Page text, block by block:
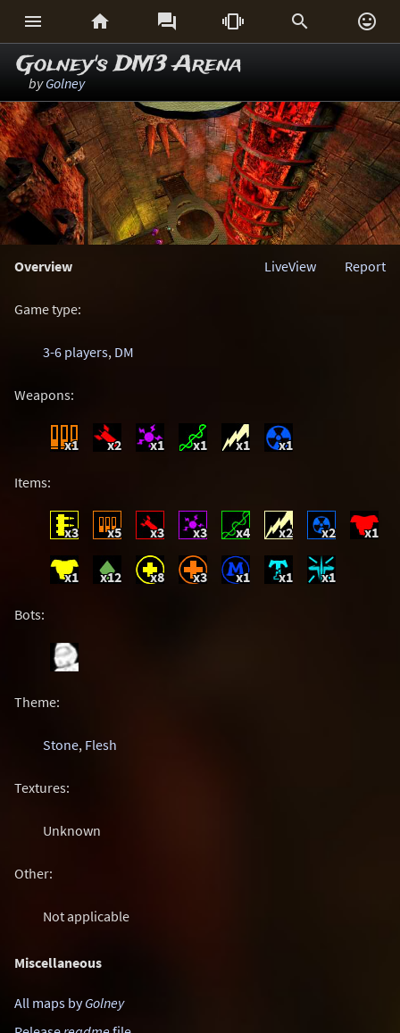
     
Golney's DM3 Arena
byGolney
Overview Report
LiveView
Game type:
3-6 players, DM
Weapons:
x1 x2 x1 x1 x1 x1
Items:
x3 x5 x3 x3 x4 x2 x2 x1
x1 x12 x8 x3 x1 x1 x1
Bots:
Theme:
Stone, Flesh
Textures:
Unknown
Other:
Not applicable
Miscellaneous
All maps byGolney